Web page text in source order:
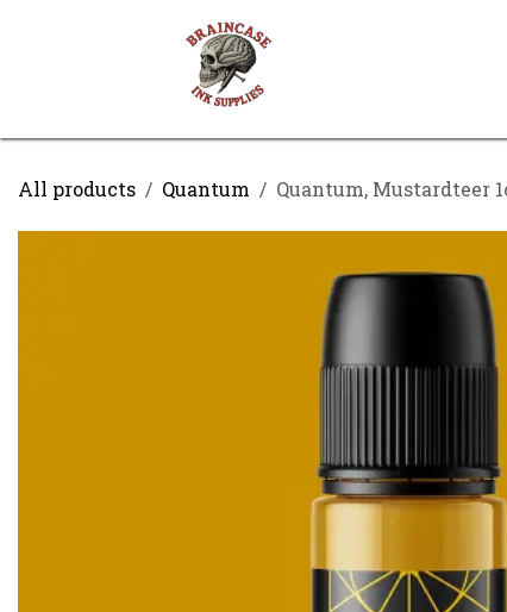
All products Quantum Quantum, Mustardteer